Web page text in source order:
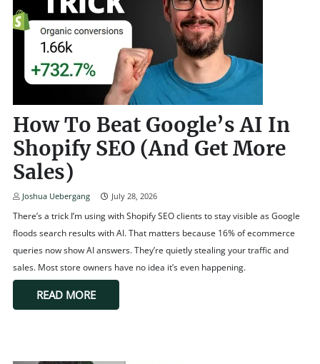
How To Beat Google’s AI In
Shopify SEO (and Get More
Sales)
Joshua Uebergang July 28, 2026
There’s a trick I’m using with Shopify SEO clients to stay visible as Google
floods search results with AI. That matters because 16% of ecommerce
queries now show AI answers. They’re quietly stealing your traffic and
sales. Most store owners have no idea it’s even happening.
READ MORE